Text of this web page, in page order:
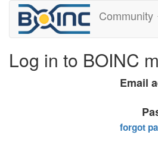
Community
Log in to BOINC
Email
forgot